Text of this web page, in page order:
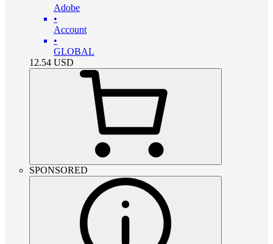
Adobe
•
Account
•
GLOBAL
12.54 USD
SPONSORED